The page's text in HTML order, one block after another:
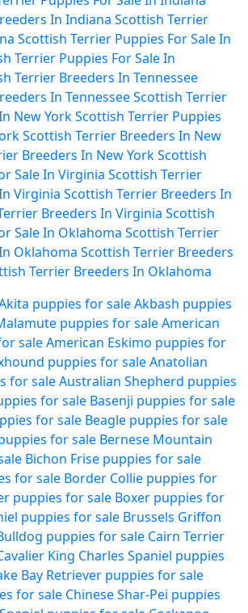
In Indiana Scottish Terrier
Scottish Terrier Puppies For Sale In
Terrier Puppies For Sale In
Terrier Breeders In Tennessee
In TennesseeScottish Terrier
New YorkScottish Terrier Puppies
Scottish Terrier Breeders In New
Breeders In New YorkScottish
Sale In Virginia Scottish Terrier
Virginia Scottish Terrier Breeders In
Breeders In Virginia Scottish
Sale In Oklahoma Scottish Terrier
Oklahoma Scottish Terrier Breeders
Terrier Breeders In Oklahoma
puppies for saleAkbash puppies
puppies for saleAmerican
saleAmerican Eskimo puppies for
puppies for saleAnatolian
for saleAustralian Shepherd puppies
for sale Basenji puppies for sale
for sale Beagle puppies for sale
for sale Bernese Mountain
Bichon Frise puppies for sale
for sale Border Collie puppies for
puppies for sale Boxer puppies for
puppies for sale Brussels Griffon
puppies for sale Cairn Terrier
King Charles Spaniel puppies
Bay Retriever puppies for sale
for sale Chinese Shar-Pei puppies